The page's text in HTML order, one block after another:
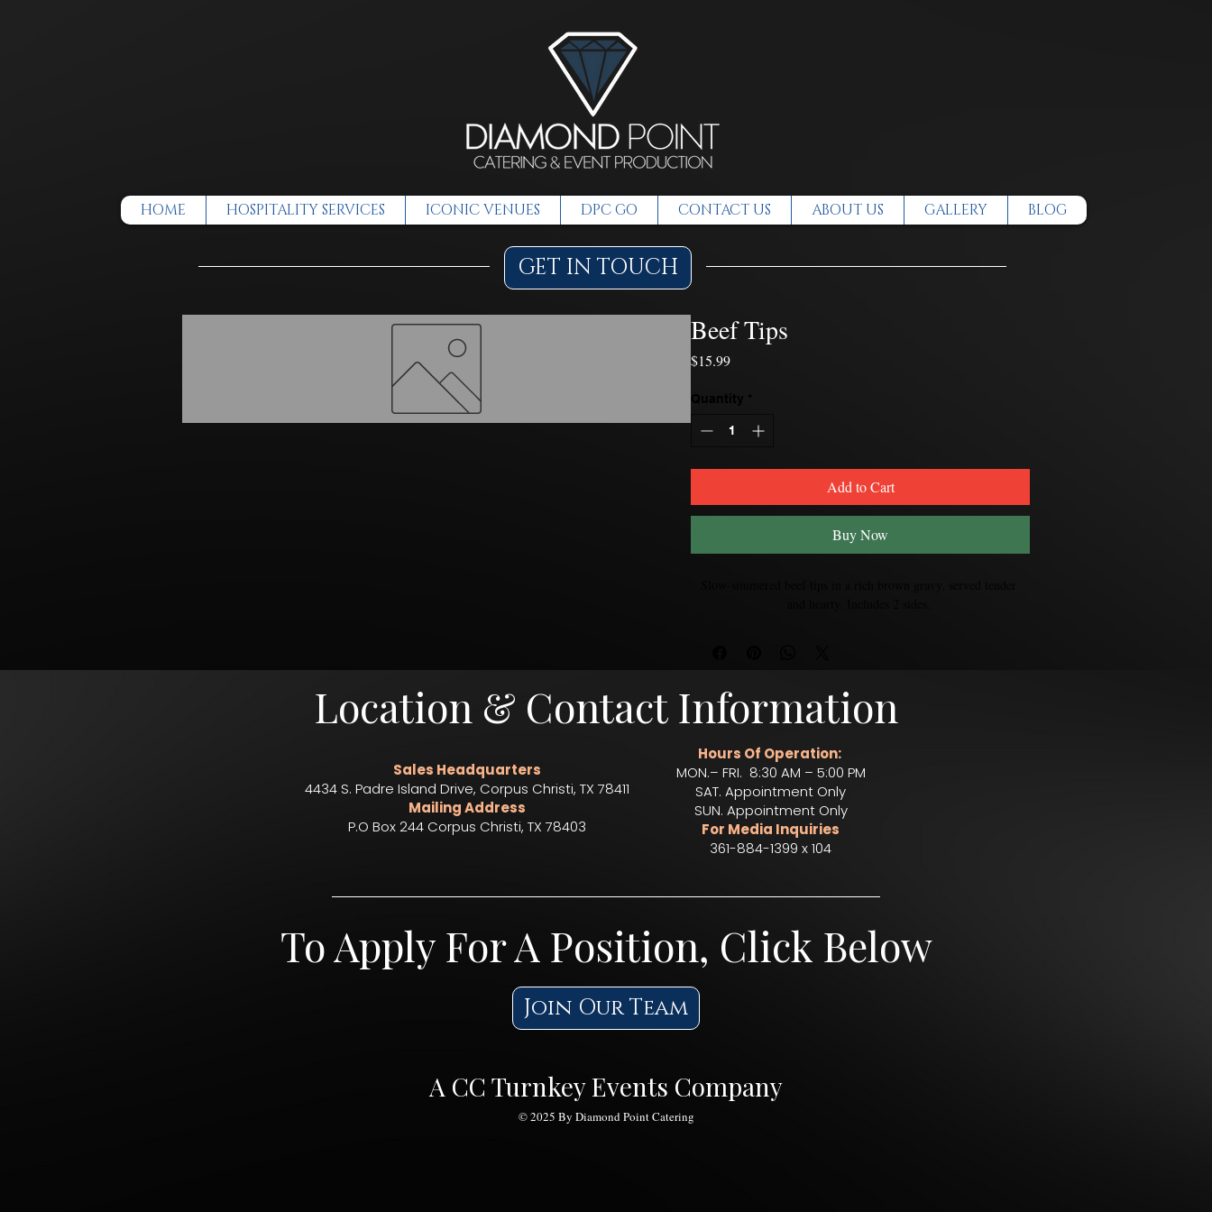
HOME HOSPITALITY SERVICES ICONIC VENUES DPC GO CONTACT US ABOUT US GALLERY BLOG
GET IN TOUCH
Beef Tips
$15.99Price
Add to Cart
Buy Now
Location & Contact Information
Sales Headquarters
4434 S. Padre Island Drive, Corpus Christi, TX 78411
Mailing Address
P.O Box 244 Corpus Christi, TX 78403​
Hours Of Operation:
MON.– FRI. 8:30 AM – 5:00 PM
SAT. Appointment Only
SUN. Appointment Only
For Media Inquiries
361-884-1399 x 104
To Apply For A Position, Click Below
Join Our Team
A CC Turnkey Events Company
© 2025 By Diamond Point Catering